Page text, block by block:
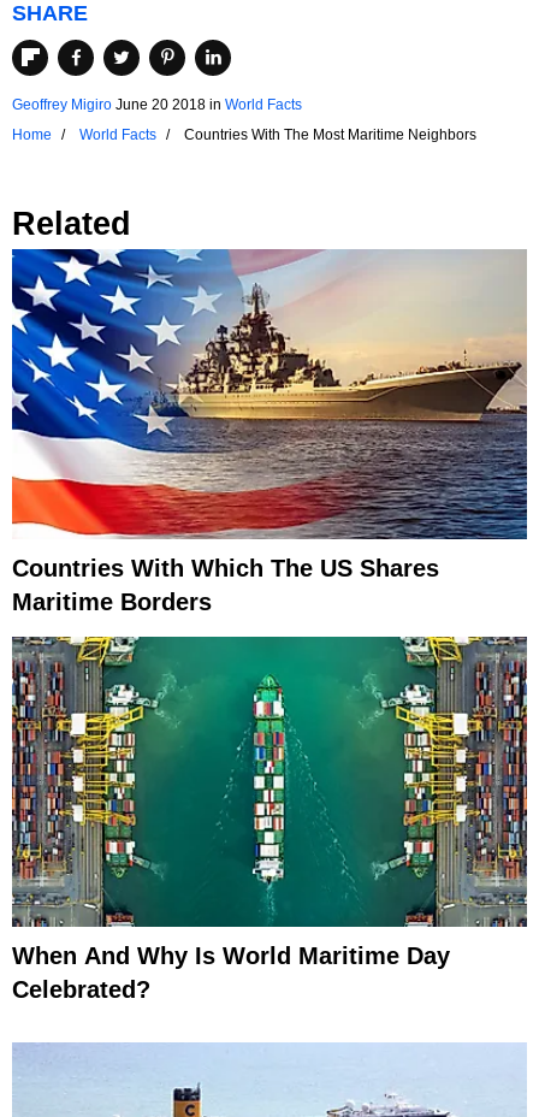
SHARE
Geoffrey Migiro June 20 2018 in World Facts
Home
World Facts Countries With The Most Maritime Neighbors
Related
Countries With Which The US Shares
Maritime Borders
When And Why Is World Maritime Day
Celebrated?